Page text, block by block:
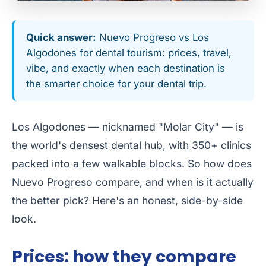
Quick answer: Nuevo Progreso vs Los
Algodones for dental tourism: prices, travel,
vibe, and exactly when each destination is
the smarter choice for your dental trip.
Los Algodones — nicknamed "Molar City" — is
the world's densest dental hub, with 350+ clinics
packed into a few walkable blocks. So how does
Nuevo Progreso compare, and when is it actually
the better pick? Here's an honest, side-by-side
look.
Prices: how they compare